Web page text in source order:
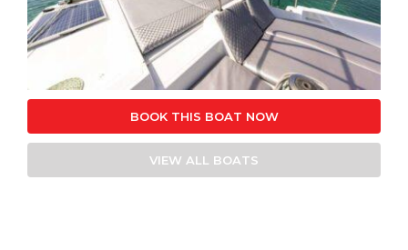
BOOK THIS BOAT NOW
VIEW ALL BOATS